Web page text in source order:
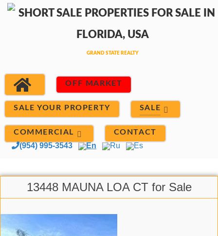
OFF MARKET
SALE YOUR PROPERTY SALE
COMMERCIAL CONTACT
(954) 995-3543 En Ru Es
13448 MAUNA LOA CT for Sale